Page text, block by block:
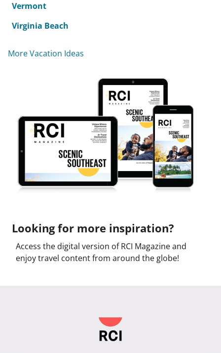
Vermont
Virginia Beach
More Vacation Ideas
Looking for more inspiration?
Access the digital version of RCI Magazine and
enjoy travel content from around the globe!